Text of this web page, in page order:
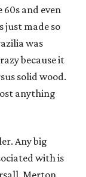
60s and even
just made so
was
because it
solid wood.
anything
Any big
with is